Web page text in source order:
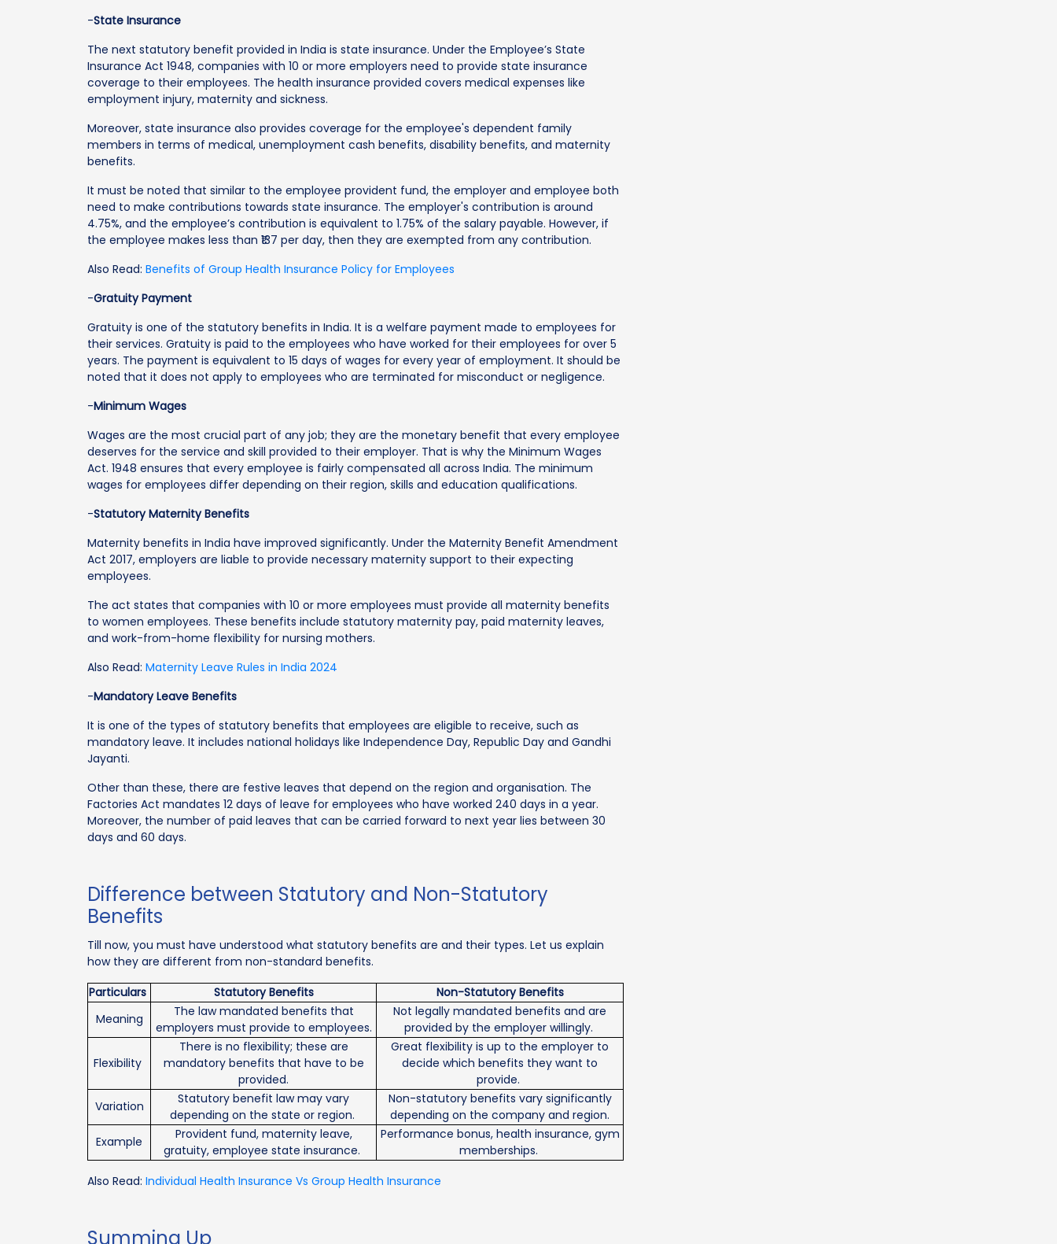
-State Insurance
The next statutory benefit provided in India is state insurance. Under the Employee’s State
Insurance Act 1948, companies with 10 or more employers need to provide state insurance
coverage to their employees. The health insurance provided covers medical expenses like
employment injury, maternity and sickness.
Moreover, state insurance also provides coverage for the employee's dependent family
members in terms of medical, unemployment cash benefits, disability benefits, and maternity
benefits.
It must be noted that similar to the employee provident fund, the employer and employee both
need to make contributions towards state insurance. The employer's contribution is around
4.75%, and the employee’s contribution is equivalent to 1.75% of the salary payable. However, if
the employee makes less than ₹137 per day, then they are exempted from any contribution.
Also Read:Benefits of Group Health Insurance Policy for Employees
-Gratuity Payment
Gratuity is one of the statutory benefits in India. It is a welfare payment made to employees for
their services. Gratuity is paid to the employees who have worked for their employees for over 5
years. The payment is equivalent to 15 days of wages for every year of employment. It should be
noted that it does not apply to employees who are terminated for misconduct or negligence.
-Minimum Wages
Wages are the most crucial part of any job; they are the monetary benefit that every employee
deserves for the service and skill provided to their employer. That is why the Minimum Wages
Act. 1948 ensures that every employee is fairly compensated all across India. The minimum
wages for employees differ depending on their region, skills and education qualifications.
-Statutory Maternity Benefits
Maternity benefits in India have improved significantly. Under the Maternity Benefit Amendment
Act 2017, employers are liable to provide necessary maternity support to their expecting
employees.
The act states that companies with 10 or more employees must provide all maternity benefits
to women employees. These benefits include statutory maternity pay, paid maternity leaves,
and work-from-home flexibility for nursing mothers.
Also Read:Maternity Leave Rules in India 2024
-Mandatory Leave Benefits
It is one of the types of statutory benefits that employees are eligible to receive, such as
mandatory leave. It includes national holidays like Independence Day, Republic Day and Gandhi
Jayanti.
Other than these, there are festive leaves that depend on the region and organisation. The
Factories Act mandates 12 days of leave for employees who have worked 240 days in a year.
Moreover, the number of paid leaves that can be carried forward to next year lies between 30
days and 60 days.
Difference between Statutory and Non-Statutory
Benefits
Till now, you must have understood what statutory benefits are and their types. Let us explain
how they are different from non-standard benefits.
Particulars
Statutory Benefits
Non-Statutory Benefits
Meaning
The law mandated benefits that
employers must provide to employees.
Not legally mandated benefits and are
provided by the employer willingly.
Flexibility
There is no flexibility; these are
mandatory benefits that have to be
provided.
Great flexibility is up to the employer to
decide which benefits they want to
provide.
Variation
Statutory benefit law may vary
depending on the state or region.
Non-statutory benefits vary significantly
depending on the company and region.
Example
Provident fund, maternity leave,
gratuity, employee state insurance.
Performance bonus, health insurance, gym
memberships.
Also Read:Individual Health Insurance Vs Group Health Insurance
Summing Up